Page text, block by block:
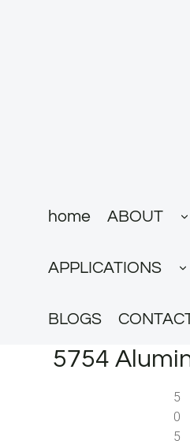
home ABOUT
开
单
APPLICATIONS
开
单
BLOGS
5754
5
0
5